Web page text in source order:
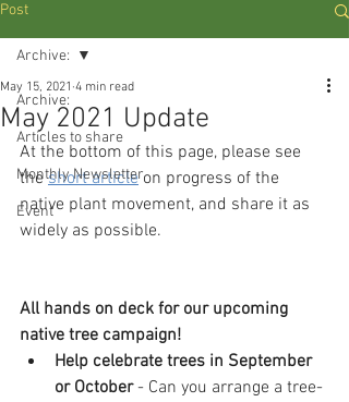
Post
Archive:
Articles to share
Monthly Newsletter
Event
Archive:
May 2021 Update
May 15, 2021 4 min read
At the bottom of this page, please see
the short article on­­­­­ progress of the
native plant movement, and share it as
widely as possible.
All hands on deck for our upcoming
native tree campaign!
Help celebrate trees in September
or October - Can you arrange a tree-